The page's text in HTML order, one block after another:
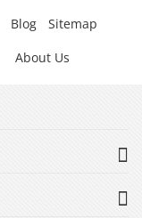
Blog
Sitemap
About Us